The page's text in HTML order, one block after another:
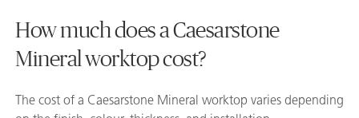
How much does a Caesarstone
Mineral worktop cost?
The cost of a Caesarstone Mineral worktop varies depending